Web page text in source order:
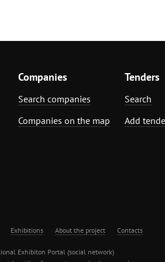
Companies
Search companies
Companies on the map
Tenders
Search
Add
Exhibitions About the project Contacts
Exhibiton Portal (social network)